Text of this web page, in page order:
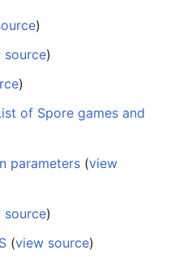
)
source)
)
of Spore games and
parameters (view
source)
(view source)